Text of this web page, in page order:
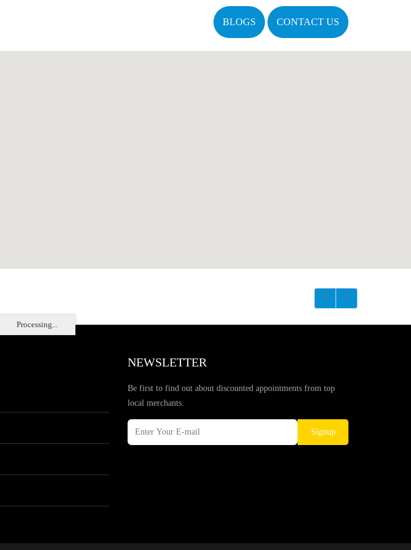
BLOGS CONTACT US
Processing...
NEWSLETTER
Be first to find out about discounted appointments from top
local merchants.
Signup